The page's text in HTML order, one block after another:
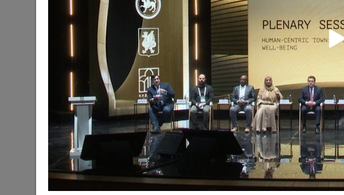
The Mayor of Kazan meets elephants from Laos at the airport
06/11/2026